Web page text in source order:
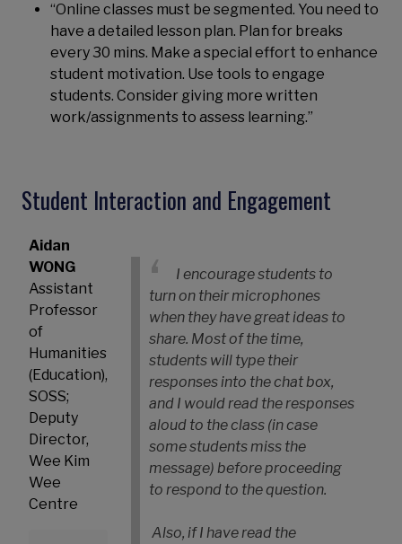
“Online classes must be segmented. You need to
have a detailed lesson plan. Plan for breaks
every 30 mins. Make a special effort to enhance
student motivation. Use tools to engage
students. Consider giving more written
work/assignments to assess learning.”
Student Interaction and Engagement
Aidan
WONG
Assistant
Professor
of
Humanities
(Education),
SOSS;
Deputy
Director,
Wee Kim
Wee
Centre
I encourage students to
turn on their microphones
when they have great ideas to
share. Most of the time,
students will type their
responses into the chat box,
and I would read the responses
aloud to the class (in case
some students miss the
message) before proceeding
to respond to the question.
Also, if I have read the